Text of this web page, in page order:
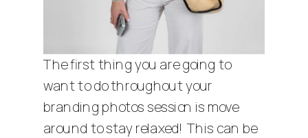
The first thing you are going to
want to do throughout your
branding photos session is move
around to stay relaxed! This can be